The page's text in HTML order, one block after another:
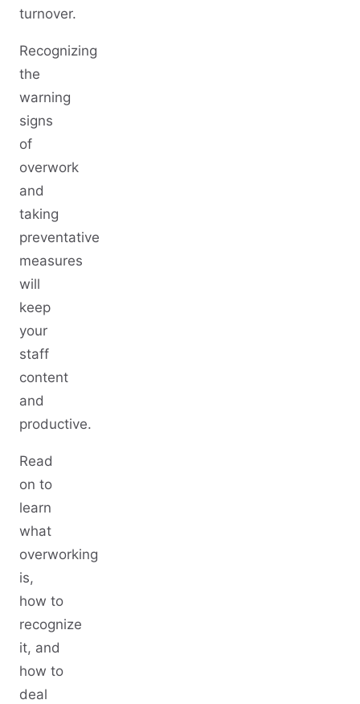
turnover.
Recognizing
the
warning
signs
of
overwork
and
taking
preventative
measures
will
keep
your
staff
content
and
productive.
Read
on to
learn
what
overworking
is,
how to
recognize
it, and
how to
deal